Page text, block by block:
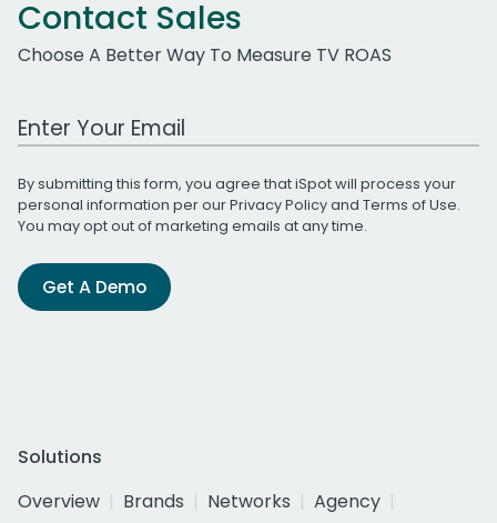
Contact Sales
Choose A Better Way To Measure TV ROAS
Work Email Address
By submitting this form, you agree that iSpot will process your
personal information per ourPrivacy Policyand Terms of Use.
You may opt out of marketing emails at any time.
Get A Demo
Solutions
Overview
Brands Networks
Agency